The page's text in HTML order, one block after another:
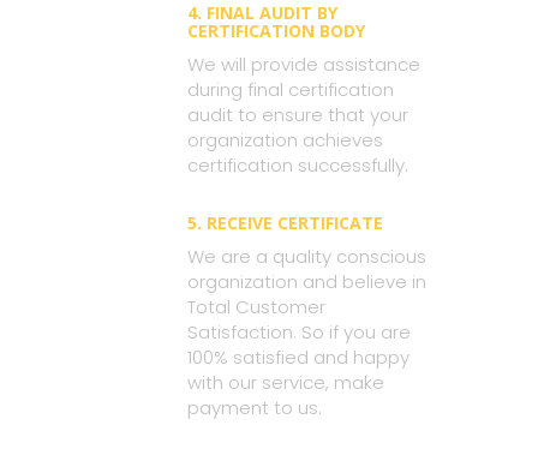
4. FINAL AUDIT BY
CERTIFICATION BODY
We will provide assistance
during final certification
audit to ensure that your
organization achieves
certification successfully.
5. RECEIVE CERTIFICATE
We are a quality conscious
organization and believe in
Total Customer
Satisfaction. So if you are
100% satisfied and happy
with our service, make
payment to us.